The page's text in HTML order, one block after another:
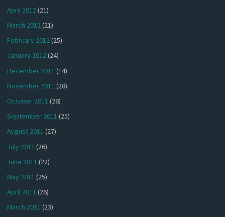
April 2012(21)
March 2012(21)
February 2012(25)
January 2012(24)
December 2011 (14)
November 2011 (28)
October 2011 (28)
September 2011 (25)
August 2011 (27)
July 2011 (26)
June 2011 (22)
May 2011 (25)
April 2011 (26)
March 2011 (23)